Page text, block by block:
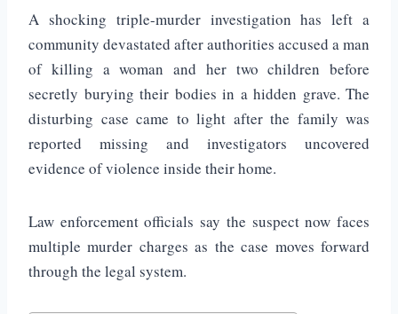
A shocking triple-murder investigation has left a
community devastated after authorities accused a man
of killing a woman and her two children before
secretly burying their bodies in a hidden grave. The
disturbing case came to light after the family was
reported missing and investigators uncovered
evidence of violence inside their home.
Law enforcement officials say the suspect now faces
multiple murder charges as the case moves forward
through the legal system.